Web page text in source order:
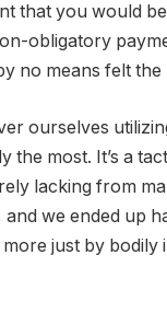
that you would
obligatory
no means felt the
ourselves
most. It’s a
lacking from
we ended up
just by bodily